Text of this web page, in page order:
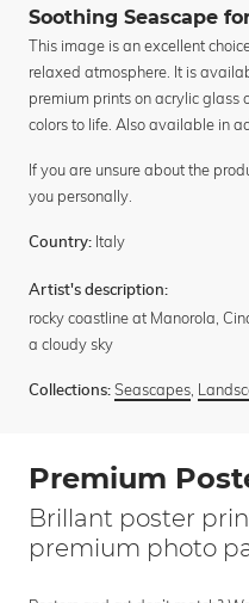
Soothing Seascape
This image is an excellent
relaxed atmosphere. It is
premium prints on acrylic glass
colors to life. Also available in
If you are unsure about the
you personally.
Country: Italy
Artist's description:
rocky coastline at Manorola,
a cloudy sky
Collections: Seascapes,
Premium
Brillant poster
premium photo